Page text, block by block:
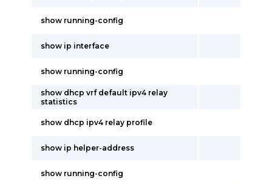
show running-config
show ip interface
show running-config
show dhcp vrf default ipv4 relay
statistics
show dhcp ipv4 relay profile
show ip helper-address
show running-config